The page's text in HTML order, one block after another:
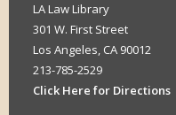
LA Law Library
301 W. First Street
Los Angeles, CA 90012
213-785-2529
Click Here for Directions